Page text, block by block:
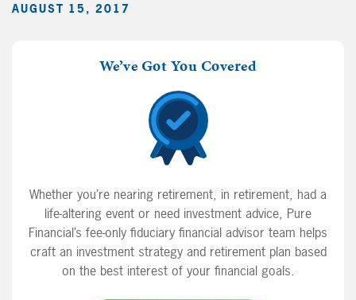
AUGUST 15, 2017
We’ve Got You Covered
Whether you’re nearing retirement, in retirement, had a
life-altering event or need investment advice, Pure
Financial’s fee-only fiduciary financial advisor team helps
craft an investment strategy and retirement plan based
on the best interest of your financial goals.